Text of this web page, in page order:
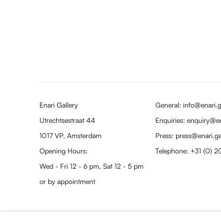
Enari Gallery
Utrechtsestraat 44
1017 VP, Amsterdam
Opening Hours:
Wed - Fri 12 - 6 pm, Sat 12 - 5 pm
or by appointment
General:
Enquiries:
Press:
Telephone: +31 (0)